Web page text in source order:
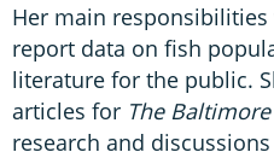
Her main
report data on fish
literature for the public.
articles for The
research and